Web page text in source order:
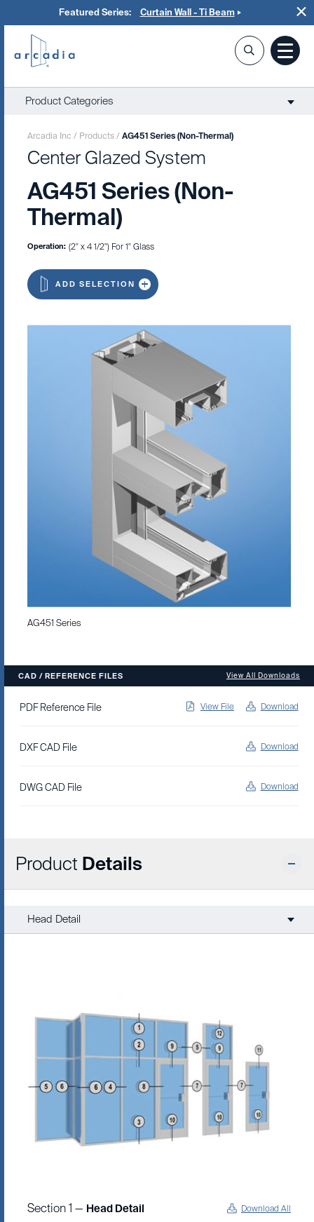
Featured Series: Curtain Wall - Ti Beam
Product Categories
Arcadia Inc / Products/AG451 Series (Non-Thermal)
Center Glazed System
AG451 Series (Non-
Thermal)
Operation: (2" x 4 1/2") For 1" Glass
ADD SELECTION
AG451 Series
CAD / REFERENCE FILES View All Downloads
PDF Reference File View File Download
DXF CAD File Download
DWG CAD File Download
Product Details
Head Detail
Section 1 — Head Detail Download All